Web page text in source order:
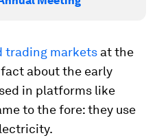
trading markets at the
about the early
in platforms like
to the fore: they use